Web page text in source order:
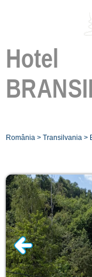
Hotel
România > Transilvania >